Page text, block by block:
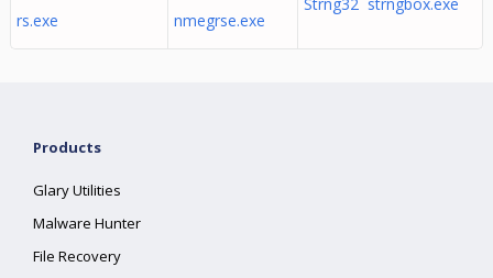
rs.exe
nmegrse.exe
Products
Glary Utilities
Malware Hunter
File Recovery